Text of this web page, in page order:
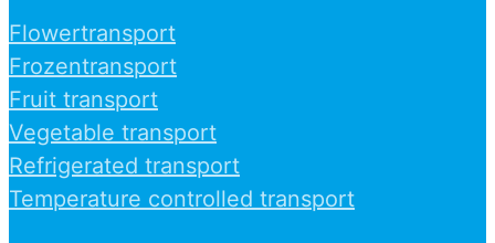
Flowertransport
Frozentransport
Fruit transport
Vegetable transport
Refrigerated transport
Temperature controlled transport